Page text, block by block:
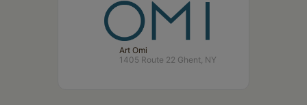
Art Omi
1405 Route 22 Ghent, NY